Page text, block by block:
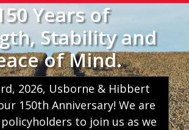
Years of
Stability and
of Mind.
2026, Usborne & Hibbert
150th Anniversary! We are
to join us as we